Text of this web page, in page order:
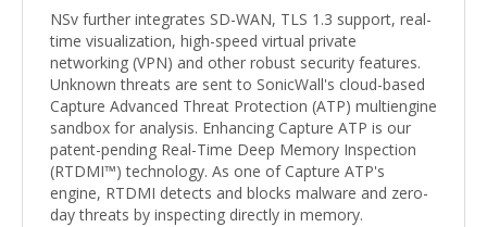
NSv further integrates SD-WAN, TLS 1.3 support, real-
time visualization, high-speed virtual private
networking (VPN) and other robust security features.
Unknown threats are sent to SonicWall's cloud-based
Capture Advanced Threat Protection (ATP) multiengine
sandbox for analysis. Enhancing Capture ATP is our
patent-pending Real-Time Deep Memory Inspection
(RTDMI™) technology. As one of Capture ATP's
engine, RTDMI detects and blocks malware and zero-
day threats by inspecting directly in memory.